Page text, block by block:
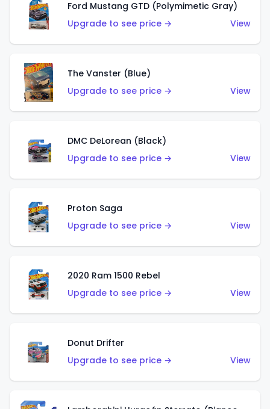
Ford Mustang GTD (Polymimetic Gray)
Upgrade to see price →
View
The Vanster (Blue)
Upgrade to see price →
View
DMC DeLorean (Black)
Upgrade to see price →
View
Proton Saga
Upgrade to see price →
View
2020 Ram 1500 Rebel
Upgrade to see price →
View
Donut Drifter
Upgrade to see price →
View